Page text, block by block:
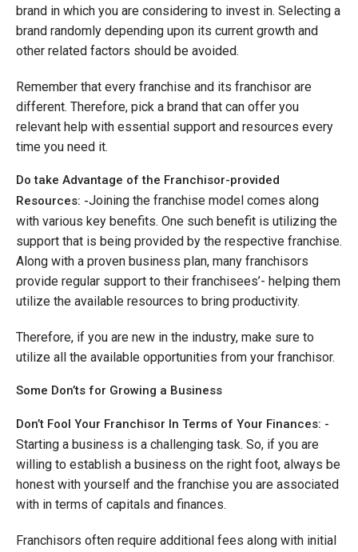
brand in which you are considering to invest in. Selecting a
brand randomly depending upon its current growth and
other related factors should be avoided.
Remember that every franchise and its franchisor are
different. Therefore, pick a brand that can offer you
relevant help with essential support and resources every
time you need it.
Do take Advantage of the Franchisor-provided
Resources: -Joining the franchise model comes along
with various key benefits. One such benefit is utilizing the
support that is being provided by the respective franchise.
Along with a proven business plan, many franchisors
provide regular support to their franchisees’- helping them
utilize the available resources to bring productivity.
Therefore, if you are new in the industry, make sure to
utilize all the available opportunities from your franchisor.
Some Don’ts for Growing a Business
Don’t Fool Your Franchisor In Terms of Your Finances: -
Starting a business is a challenging task. So, if you are
willing to establish a business on the right foot, always be
honest with yourself and the franchise you are associated
with in terms of capitals and finances.
Franchisors often require additional fees along with initial